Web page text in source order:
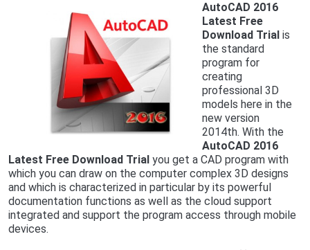
AutoCAD 2016
Latest Free
Download Trialis
the standard
program for
creating
professional 3D
models here in the
new version
2014th. With the
AutoCAD 2016
Latest Free Download Trialyou get a CAD program with
which you can draw on the computer complex 3D designs
and which is characterized in particular by its powerful
documentation functions as well as the cloud support
integrated and support the program access through mobile
devices.